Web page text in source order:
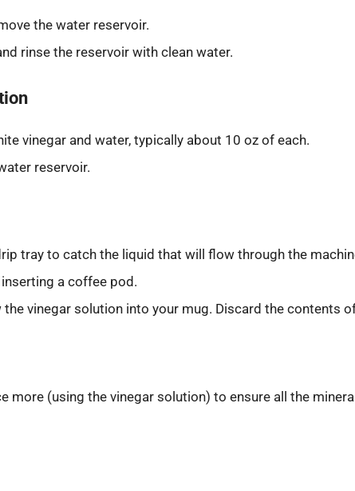
the water reservoir.
rinse the reservoir with clean water.
vinegar and water, typically about 10 oz of each.
reservoir.
tray to catch the liquid that will flow through the
a coffee pod.
vinegar solution into your mug. Discard the contents
more (using the vinegar solution) to ensure all the